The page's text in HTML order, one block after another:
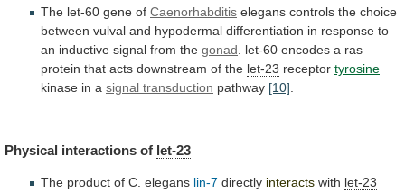
The let-60 gene of Caenorhabditis elegans controls the choice
between vulval and hypodermal differentiation in response to
an inductive signal from the gonad. let-60 encodes a ras
protein that acts downstream of the let-23 receptor tyrosine
kinase in a signal transduction pathway [10].
Physical interactions of let-23
The product of C. elegans lin-7 directly interacts with let-23